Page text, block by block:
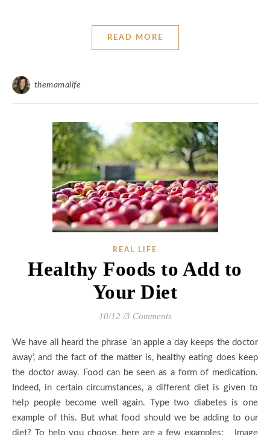
READ MORE
themamalife
REAL LIFE
Healthy Foods to Add to
Your Diet
10/12 /3 Comments
We have all heard the phrase ‘an apple a day keeps the doctor
away’, and the fact of the matter is, healthy eating does keep
the doctor away. Food can be seen as a form of medication.
Indeed, in certain circumstances, a different diet is given to
help people become well again. Type two diabetes is one
example of this. But what food should we be adding to our
diet? To help you choose, here are a few examples: Image